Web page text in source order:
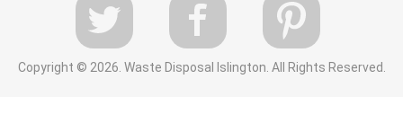
Copyright © 2026. Waste Disposal Islington. All Rights Reserved.